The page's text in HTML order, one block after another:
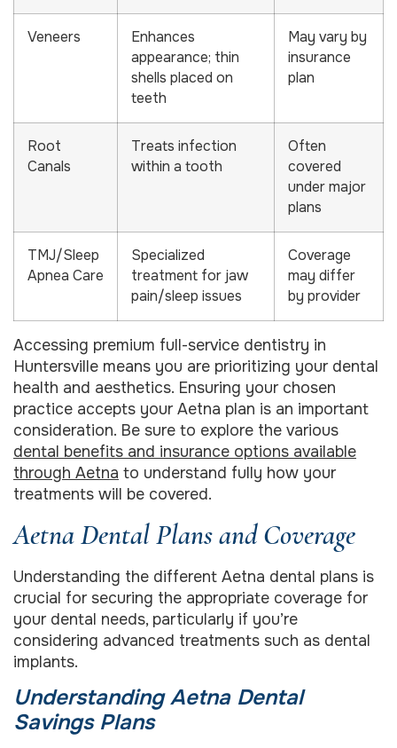
Veneers
Enhances
appearance; thin
shells placed on
teeth
May vary by
insurance
plan
Root
Canals
Treats infection
within a tooth
Often
covered
under major
plans
TMJ/Sleep
Apnea Care
Specialized
treatment for jaw
pain/sleep issues
Coverage
may differ
by provider
Accessing premium full-service dentistry in
Huntersville means you are prioritizing your dental
health and aesthetics. Ensuring your chosen
practice accepts your Aetna plan is an important
consideration. Be sure to explore the various
dental benefits and insurance options available
through Aetna to understand fully how your
treatments will be covered.
Aetna Dental Plans and Coverage
Understanding the different Aetna dental plans is
crucial for securing the appropriate coverage for
your dental needs, particularly if you’re
considering advanced treatments such as dental
implants.
Understanding Aetna Dental
Savings Plans